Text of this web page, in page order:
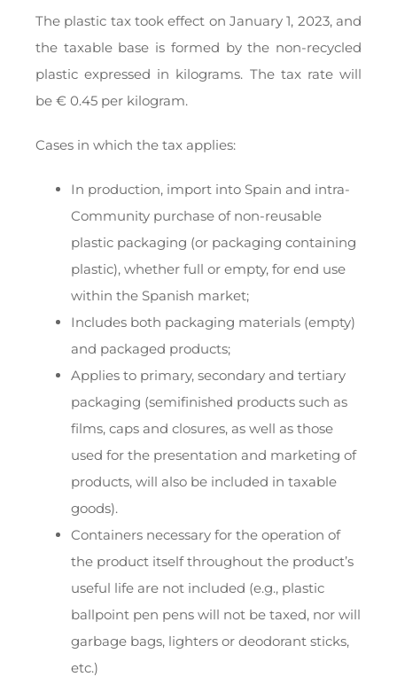
The plastic tax took effect on January 1, 2023, and
the taxable base is formed by the non-recycled
plastic expressed in kilograms. The tax rate will
be € 0.45 per kilogram.
Cases in which the tax applies:
In production, import into Spain and intra-
Community purchase of non-reusable
plastic packaging (or packaging containing
plastic), whether full or empty, for end use
within the Spanish market;
Includes both packaging materials (empty)
and packaged products;
Applies to primary, secondary and tertiary
packaging (semifinished products such as
films, caps and closures, as well as those
used for the presentation and marketing of
products, will also be included in taxable
goods).
Containers necessary for the operation of
the product itself throughout the product’s
useful life are not included (e.g., plastic
ballpoint pen pens will not be taxed, nor will
garbage bags, lighters or deodorant sticks,
etc.)